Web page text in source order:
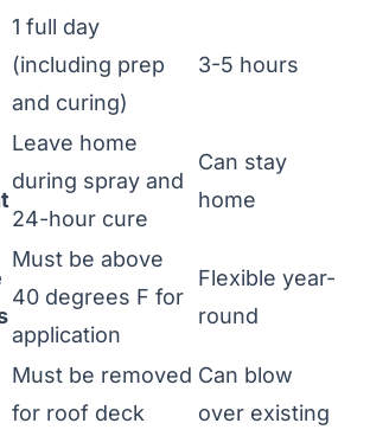
1 full day
(including prep
and curing)
3-5 hours
Leave home
during spray and
24-hour cure
Can stay
home
Must be above
40 degrees F for
application
Flexible year-
round
Must be removed
for roof deck
Can blow
over existing